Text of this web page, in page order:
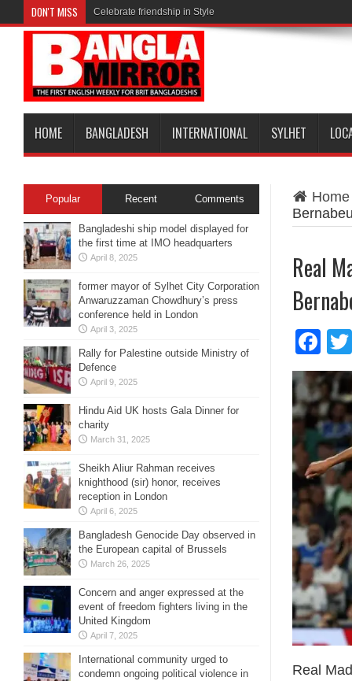
DON'T MISS Celebrate friendship in Style
HOME BANGLADESH INTERNATIONAL SYLHET
Home
Real
Real
Popular Recent Comments
Bangladeshi ship model displayed for
the first time at IMO headquarters
April 8, 2025
former mayor of Sylhet City Corporation
Anwaruzzaman Chowdhury’s press
conference held in London
April 3, 2025
Rally for Palestine outside Ministry of
Defence
April 9, 2025
Hindu Aid UK hosts Gala Dinner for
charity
March 31, 2025
Sheikh Aliur Rahman receives
knighthood (sir) honor, receives
reception in London
April 6, 2025
Bangladesh Genocide Day observed in
the European capital of Brussels
March 26, 2025
Concern and anger expressed at the
event of freedom fighters living in the
United Kingdom
April 7, 2025
International community urged to
condemn ongoing political violence in